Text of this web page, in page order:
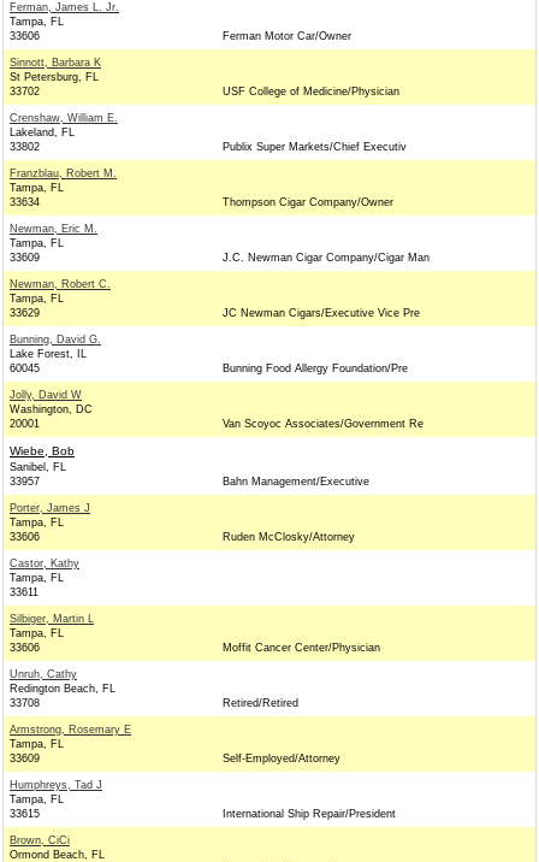
Ferman, James L. Jr.
Tampa, FL
33606
Ferman Motor Car/Owner
Sinnott, Barbara K
St Petersburg, FL
33702
USF College of Medicine/Physician
Crenshaw, William E.
Lakeland, FL
33802
Publix Super Markets/Chief Executiv
Franzblau, Robert M.
Tampa, FL
33634
Thompson Cigar Company/Owner
Newman, Eric M.
Tampa, FL
33609
J.C. Newman Cigar Company/Cigar Man
Newman, Robert C.
Tampa, FL
33629
JC Newman Cigars/Executive Vice Pre
Bunning, David G.
Lake Forest, IL
60045
Bunning Food Allergy Foundation/Pre
Jolly, David W
Washington, DC
20001
Van Scoyoc Associates/Government Re
Wiebe, Bob
Sanibel, FL
33957
Bahn Management/Executive
Porter, James J
Tampa, FL
33606
Ruden McClosky/Attorney
Castor, Kathy
Tampa, FL
33611
Silbiger, Martin L
Tampa, FL
33606
Moffit Cancer Center/Physician
Unruh, Cathy
Redington Beach, FL
33708
Retired/Retired
Armstrong, Rosemary E
Tampa, FL
33609
Self-Employed/Attorney
Humphreys, Tad J
Tampa, FL
33615
International Ship Repair/President
Brown, CiCi
Ormond Beach, FL